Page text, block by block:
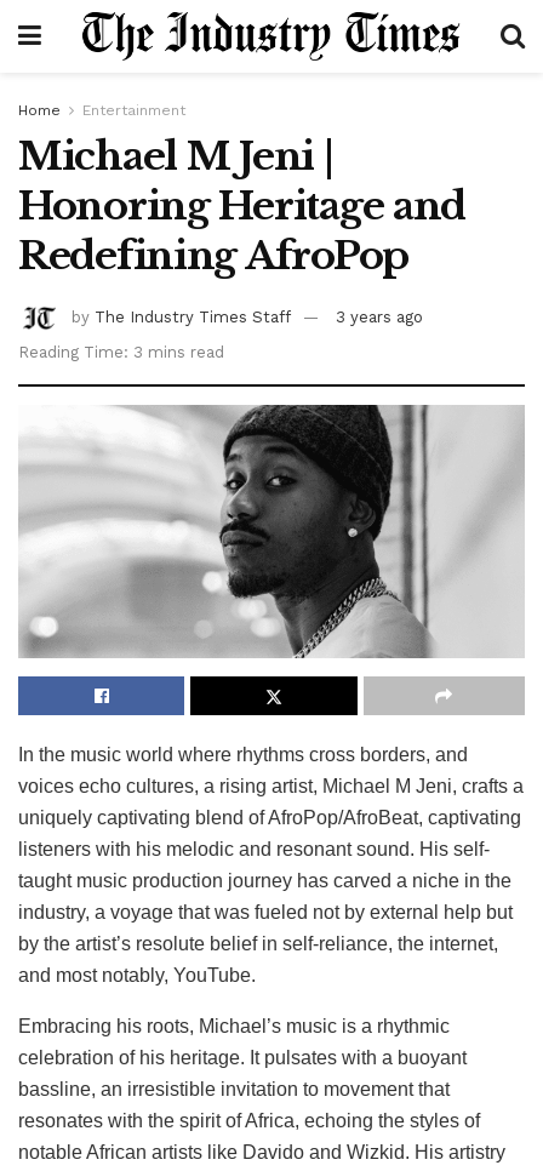
Home Entertainment
Michael M Jeni |
Honoring Heritage and
Redefining AfroPop
by The Industry Times Staff
3 years ago
Reading Time: 3 mins read
In the music world where rhythms cross borders, and
voices echo cultures, a rising artist, Michael M Jeni, crafts a
uniquely captivating blend of AfroPop/AfroBeat, captivating
listeners with his melodic and resonant sound. His self-
taught music production journey has carved a niche in the
industry, a voyage that was fueled not by external help but
by the artist’s resolute belief in self-reliance, the internet,
and most notably, YouTube.
Embracing his roots, Michael’s music is a rhythmic
celebration of his heritage. It pulsates with a buoyant
bassline, an irresistible invitation to movement that
resonates with the spirit of Africa, echoing the styles of
notable African artists like Davido and Wizkid. His artistry